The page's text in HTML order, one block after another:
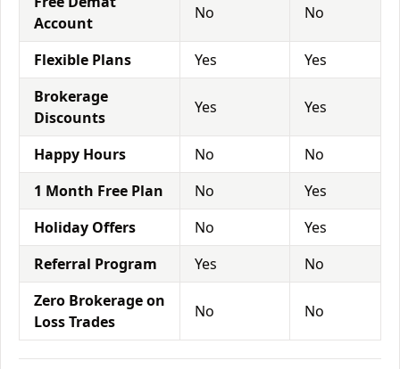
Account
No No
Flexible Plans Yes
Yes
Brokerage
Discounts
Yes Yes
Happy Hours No
No
1 Month Free Plan
No
Yes
Holiday Offers
No
Yes
Referral Program
Yes
No
Zero Brokerage on
Loss Trades
No No